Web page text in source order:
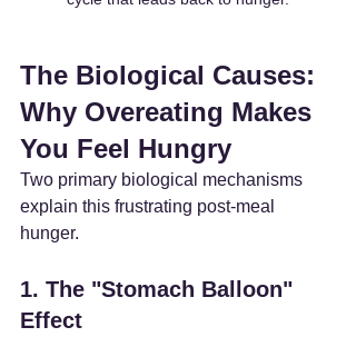
The Biological Causes:
Why Overeating Makes
You Feel Hungry
Two primary biological mechanisms
explain this frustrating post-meal
hunger.
1. The "Stomach Balloon"
Effect